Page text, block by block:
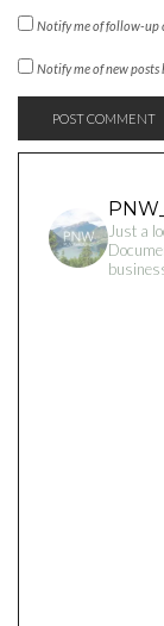
Notify me of follow-up
Notify me of new posts
Just a